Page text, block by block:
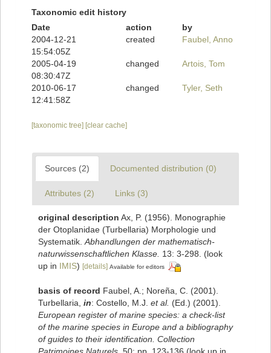
Taxonomic edit history
Date
action
by
2004-12-21
15:54:05Z
created Faubel, Anno
2005-04-19
08:30:47Z
changed Artois, Tom
2010-06-17
12:41:58Z
changed Tyler, Seth
[taxonomic tree] [clear cache]
Sources (2) Documented distribution (0)
Attributes (2) Links (3)
original description Ax, P. (1956). Monographie
der Otoplanidae (Turbellaria) Morphologie und
Systematik. Abhandlungen der mathematisch-
naturwissenschaftlichen Klasse. 13: 3-298.
(look
up in IMIS) [details] Available for editors
basis of record Faubel, A.; Noreña, C. (2001).
Turbellaria, in: Costello, M.J. et al. (Ed.) (2001).
European register of marine species: a check-list
of the marine species in Europe and a bibliography
of guides to their identification. Collection